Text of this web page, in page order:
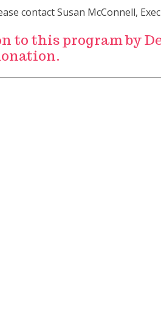
contact Susan McConnell,
this program by